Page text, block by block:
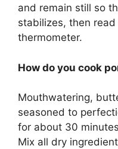
and remain still so
stabilizes, then
thermometer.
How do you cook
Mouthwatering,
seasoned to
for about 30
Mix all dry